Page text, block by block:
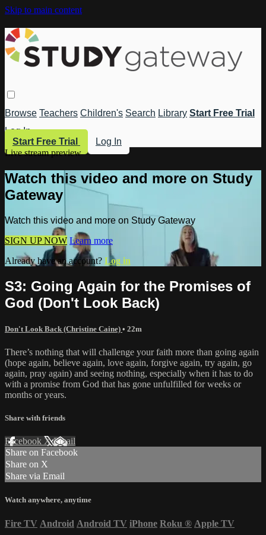
Skip to main content
Browse Teachers Children's Search Library Start Free Trial
Log In
Start Free Trial
Log In
Live stream preview
Watch this video and more on Study
Gateway
Watch this video and more on Study Gateway
SIGN UP NOW Learn more
Already have an account? Log in
S3: Going Again for the Promises of
God (Don't Look Back)
Don't Look Back (Christine Caine) • 22m
There’s nothing that will challenge your faith more than going again
(hope again, believe again, love again, forgive again, try again, go
again, pray again) and seeing nothing, especially when it has to do
with a promise from God that has gone unfulfilled for weeks or
months or years.
Share with friends
Facebook XEmail
Share on Facebook
Share on X
Share via Email
Watch anywhere, anytime
Fire TV Android Android TV iPhone Roku ® Apple TV